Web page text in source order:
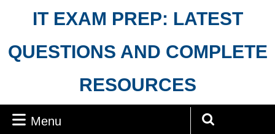
IT EXAM PREP: LATEST
QUESTIONS AND COMPLETE
RESOURCES
Menu